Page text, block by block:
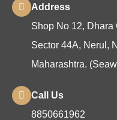
Address
Shop No 12, Dhara
Sector 44A, Nerul,
Maharashtra.
Call Us
8850661962